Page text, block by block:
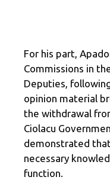
For his part,
Commissions in
Deputies,
opinion material
the withdrawal
Ciolacu
demonstrated
necessary
function.